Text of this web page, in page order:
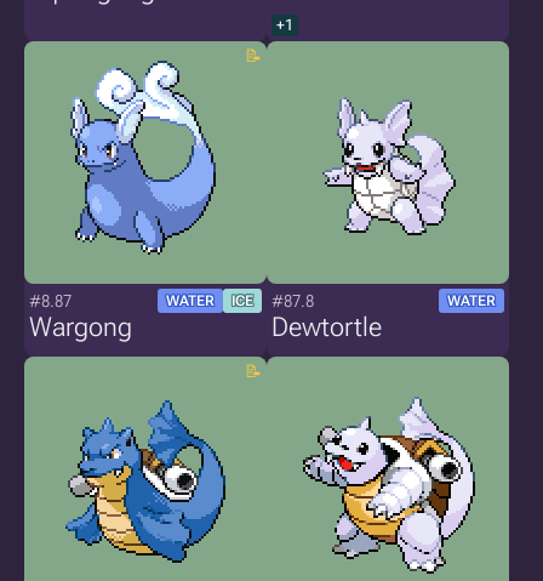
+1
#8.87 WATER ICE
Wargong
#87.8 WATER
Dewtortle